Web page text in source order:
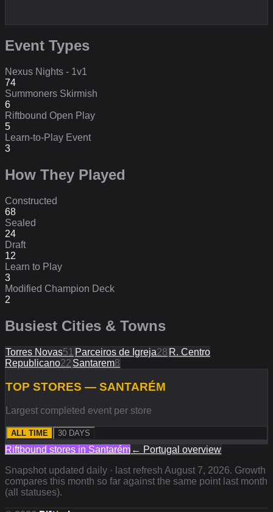
Event Types
Nexus Nights - 1v1
74
Summoners Skirmish
6
Riftbound Open Play
5
Learn-to-Play Event
3
How They Played
Constructed
68
Sealed
24
Draft
12
Learn to Play
3
Modified Champion Deck
2
Busiest Cities & Towns
Torres Novas51 Parceiros de Igreja28 R. Centro
Republicano22 Santarem8
TOP STORES — SANTARÉM
Largest completed event per store
ALL TIME 30 DAYS
Riftbound stores in Santarém ← Portugal overview
Snapshot updated daily · last refresh August 7, 2026. Growth
compares this month so far against the same point last month
(all statuses).